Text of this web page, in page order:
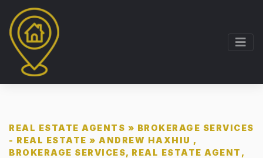
REAL ESTATE AGENTS » BROKERAGE SERVICES
- REAL ESTATE » ANDREW HAXHIU ,
BROKERAGE SERVICES, REAL ESTATE AGENT,